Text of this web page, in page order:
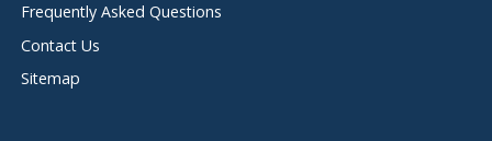
Frequently Asked Questions
Contact Us
Sitemap